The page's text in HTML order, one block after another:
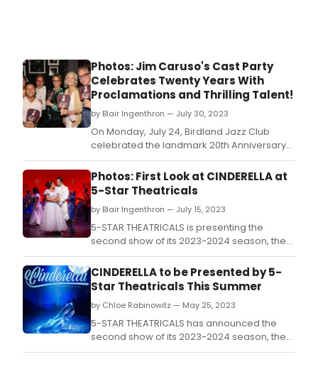
Photos: Jim Caruso's Cast Party
Celebrates Twenty Years With
Proclamations and Thrilling Talent!
by Blair Ingenthron — July 30, 2023
On Monday, July 24, Birdland Jazz Club
celebrated the landmark 20th Anniversary
of its wildly popular weekly open mic
night/variety show “Jim Caruso’s Cast Party.
Photos: First Look at CINDERELLA at
5-Star Theatricals
by Blair Ingenthron — July 15, 2023
5-STAR THEATRICALS is presenting the
second show of its 2023-2024 season, the
nine-time Tony nominated, revised 2013
Broadway version of the impossibly magical
musical, CINDERELLA.
CINDERELLA to be Presented by 5-
Star Theatricals This Summer
by Chloe Rabinowitz — May 25, 2023
5-STAR THEATRICALS has announced the
second show of its 2023-2024 season, the
nine-time Tony nominated, revised 2013